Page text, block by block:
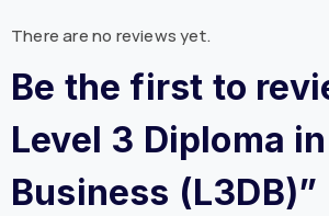
There are no reviews yet.
Be the first to
Level 3 Diploma in
Business (L3DB)”